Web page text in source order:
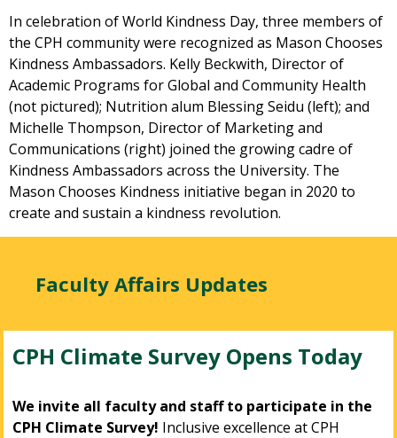
In celebration of World Kindness Day, three members of
the CPH community were recognized as Mason Chooses
Kindness Ambassadors. Kelly Beckwith, Director of
Academic Programs for Global and Community Health
(not pictured); Nutrition alum Blessing Seidu (left); and
Michelle Thompson, Director of Marketing and
Communications (right) joined the growing cadre of
Kindness Ambassadors across the University. The
Mason Chooses Kindness initiative began in 2020 to
create and sustain a kindness revolution.
Faculty Affairs Updates
CPH Climate Survey Opens Today
We invite all faculty and staff to participate in the
CPH Climate Survey! Inclusive excellence at CPH